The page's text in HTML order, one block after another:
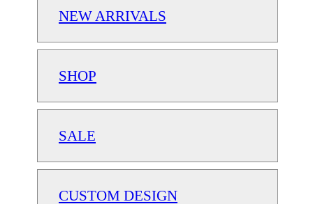
NEW ARRIVALS
SHOP
SALE
CUSTOM DESIGN